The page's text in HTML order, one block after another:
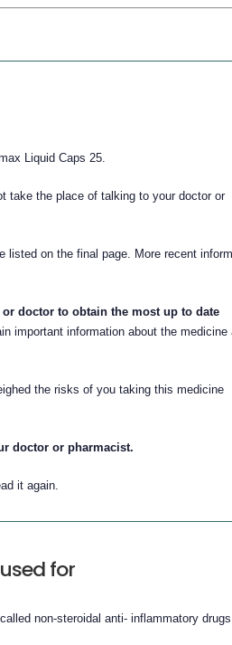
Liquid Caps 25.
take the place of talking to your doctor or
listed on the final page. More recent
doctor to obtain the most up to date
important information about the medicine
the risks of you taking this medicine
doctor or pharmacist.
it again.
for
non-steroidal anti- inflammatory drugs